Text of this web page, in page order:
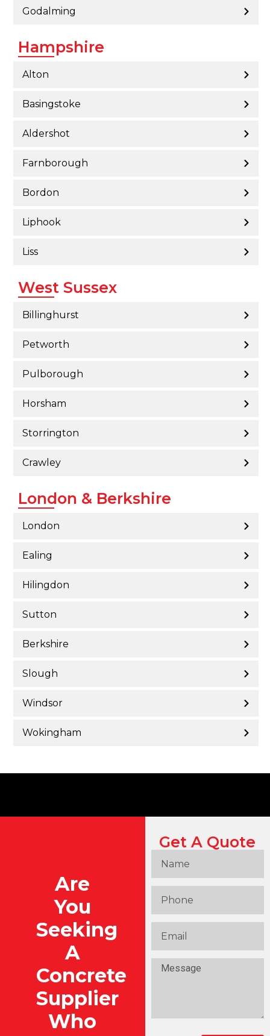
Godalming
Hampshire
Alton
Basingstoke
Aldershot
Farnborough
Bordon
Liphook
Liss
West Sussex
Billinghurst
Petworth
Pulborough
Horsham
Storrington
Crawley
London & Berkshire
London
Ealing
Hilingdon
Sutton
Berkshire
Slough
Windsor
Wokingham
Are
You
Seeking
A
Concrete
Supplier
Who
Get A Quote